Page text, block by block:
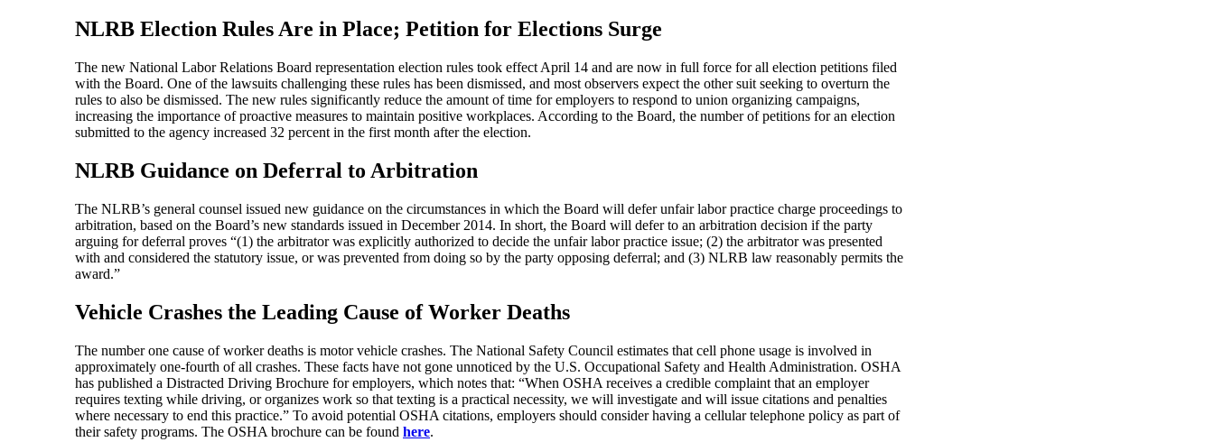
NLRB Election Rules Are in Place; Petition for Elections Surge
The new National Labor Relations Board representation election rules took effect April 14 and are now in full force for all election petitions filed
with the Board. One of the lawsuits challenging these rules has been dismissed, and most observers expect the other suit seeking to overturn the
rules to also be dismissed. The new rules significantly reduce the amount of time for employers to respond to union organizing campaigns,
increasing the importance of proactive measures to maintain positive workplaces. According to the Board, the number of petitions for an election
submitted to the agency increased 32 percent in the first month after the election.
NLRB Guidance on Deferral to Arbitration
The NLRB’s general counsel issued new guidance on the circumstances in which the Board will defer unfair labor practice charge proceedings to
arbitration, based on the Board’s new standards issued in December 2014. In short, the Board will defer to an arbitration decision if the party
arguing for deferral proves “(1) the arbitrator was explicitly authorized to decide the unfair labor practice issue; (2) the arbitrator was presented
with and considered the statutory issue, or was prevented from doing so by the party opposing deferral; and (3) NLRB law reasonably permits the
award.”
Vehicle Crashes the Leading Cause of Worker Deaths
The number one cause of worker deaths is motor vehicle crashes. The National Safety Council estimates that cell phone usage is involved in
approximately one-fourth of all crashes. These facts have not gone unnoticed by the U.S. Occupational Safety and Health Administration. OSHA
has published a Distracted Driving Brochure for employers, which notes that: “When OSHA receives a credible complaint that an employer
requires texting while driving, or organizes work so that texting is a practical necessity, we will investigate and will issue citations and penalties
where necessary to end this practice.” To avoid potential OSHA citations, employers should consider having a cellular telephone policy as part of
their safety programs. The OSHA brochure can be found here.